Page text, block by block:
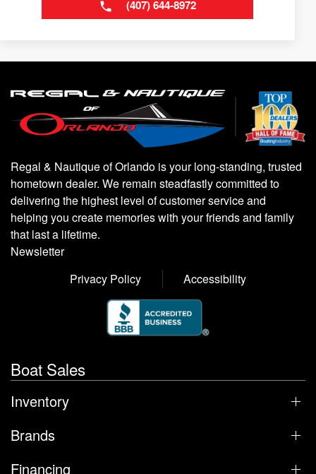
(407) 644-8972
Regal & Nautique of Orlando is your long-standing, trusted
hometown dealer. We remain steadfastly committed to
delivering the highest level of customer service and
helping you create memories with your friends and family
that last a lifetime.
Newsletter
Privacy Policy
Accessibility
Boat Sales
Inventory
Brands
Financing